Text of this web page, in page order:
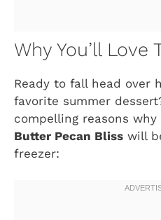
Why You’ll Love
Ready to fall head over
favorite summer
compelling reasons why
Butter Pecan Bliss will
freezer: